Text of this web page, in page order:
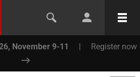
November 9-11 | Register now